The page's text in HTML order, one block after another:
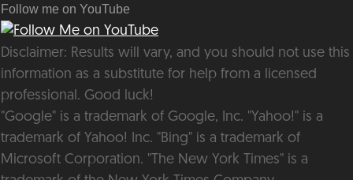
Follow me on YouTube
Disclaimer: Results will vary, and you should not use this
information as a substitute for help from a licensed
professional. Good luck!
"Google" is a trademark of Google, Inc. "Yahoo!" is a
trademark of Yahoo! Inc. "Bing" is a trademark of
Microsoft Corporation. "The New York Times" is a